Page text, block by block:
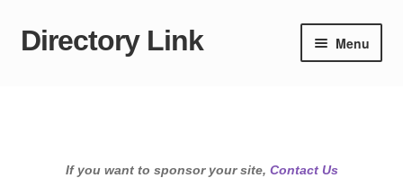
Skip
Skip
Directory Link Menu
If you want to sponsor your site, Contact Us